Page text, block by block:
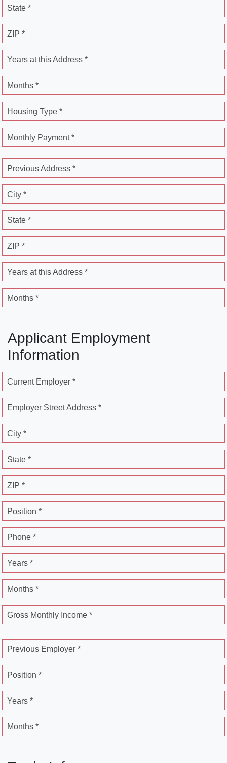
State *
ZIP *
Years at this Address *
Months *
Housing Type *
Monthly Payment *
Previous Address *
City *
State *
ZIP *
Years at this Address *
Months *
Applicant Employment
Information
Current Employer *
Employer Street Address *
City *
State *
ZIP *
Position *
Phone *
Years *
Months *
Gross Monthly Income *
Previous Employer *
Position *
Years *
Months *